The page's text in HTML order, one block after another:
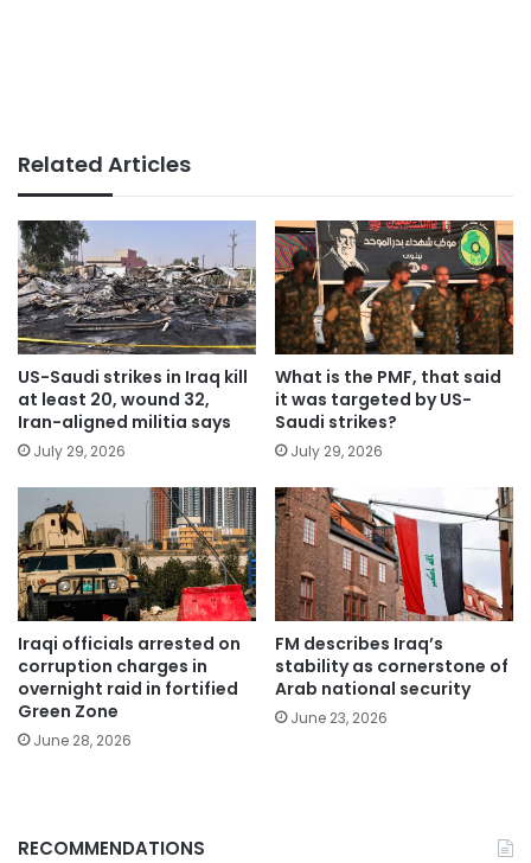
Related Articles
US-Saudi strikes in Iraq kill
at least 20, wound 32,
Iran-aligned militia says
July 29, 2026
What is the PMF, that said
it was targeted by US-
Saudi strikes?
July 29, 2026
Iraqi officials arrested on
corruption charges in
overnight raid in fortified
Green Zone
June 28, 2026
FM describes Iraq’s
stability as cornerstone of
Arab national security
June 23, 2026
RECOMMENDATIONS